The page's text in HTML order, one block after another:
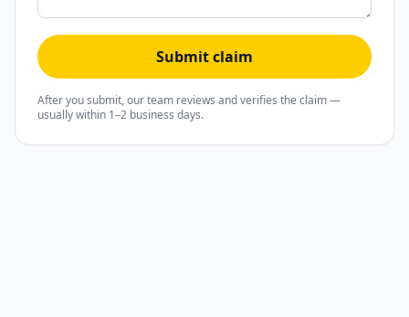
Submit claim
After you submit, our team reviews and verifies the claim —
usually within 1–2 business days.